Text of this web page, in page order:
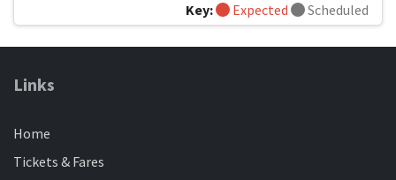
Key: Expected Scheduled
Links
Home
Tickets & Fares